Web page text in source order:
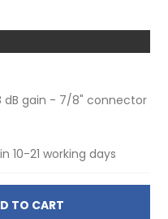
dB gain - 7/8" connector
10-21 working days
TO CART